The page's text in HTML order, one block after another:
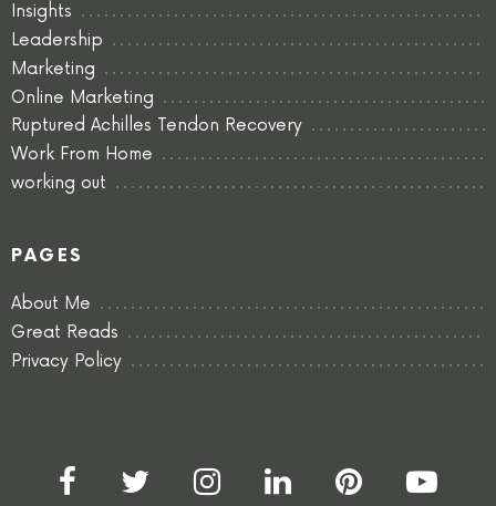
Insights
Leadership
Marketing
Online Marketing
Ruptured Achilles Tendon Recovery
Work From Home
working out
PAGES
About Me
Great Reads
Privacy Policy